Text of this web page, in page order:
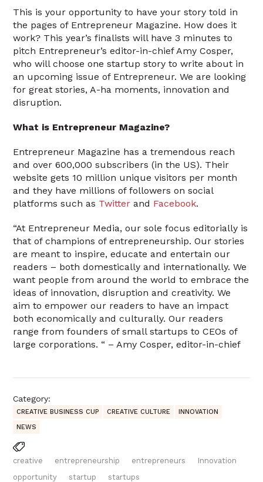
This is your opportunity to have your story told in
the pages of Entrepreneur Magazine. How does it
work? This year’s finalists will have 3 minutes to
pitch Entrepreneur’s editor-in-chief Amy Cosper,
who will choose one startup story to write about in
an upcoming issue of Entrepreneur. We are looking
for great stories, A-ha moments, innovation and
disruption.
What is Entrepreneur Magazine?
Entrepreneur Magazine has a tremendous reach
and over 600,000 subscribers (in the US). Their
website gets 10 million unique visitors per month
and they have millions of followers on social
platforms such as Twitter and Facebook.
“At Entrepreneur Media, our sole focus editorially is
that of champions of entrepreneurship. Our stories
are meant to inspire, educate and entertain our
readers – both domestically and internationally. We
want people from around the world to embrace the
ideas of innovation, disruption and creativity. We
aim to empower our readers to have an impact
both economically and culturally. Our readers
range from founders of small startups to CEOs of
large corporations. “ – Amy Cosper, editor-in-chief
Category:
CREATIVE BUSINESS CUP CREATIVE CULTURE
INNOVATION
NEWS
creative entrepreneurship entrepreneurs
Innovation
opportunity
startup startups